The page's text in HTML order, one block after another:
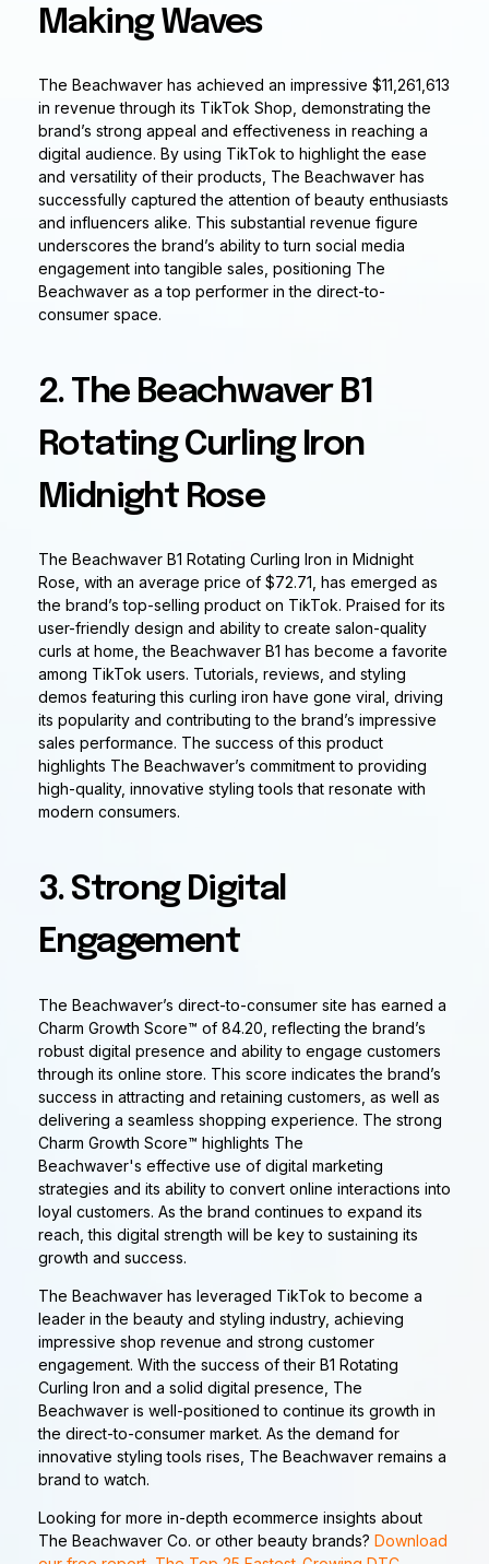
Making Waves
The Beachwaver has achieved an impressive $11,261,613
in revenue through its TikTok Shop, demonstrating the
brand’s strong appeal and effectiveness in reaching a
digital audience. By using TikTok to highlight the ease
and versatility of their products, The Beachwaver has
successfully captured the attention of beauty enthusiasts
and influencers alike. This substantial revenue figure
underscores the brand’s ability to turn social media
engagement into tangible sales, positioning The
Beachwaver as a top performer in the direct-to-
consumer space.
2. The Beachwaver B1
Rotating Curling Iron
Midnight Rose
The Beachwaver B1 Rotating Curling Iron in Midnight
Rose, with an average price of $72.71, has emerged as
the brand’s top-selling product on TikTok. Praised for its
user-friendly design and ability to create salon-quality
curls at home, the Beachwaver B1 has become a favorite
among TikTok users. Tutorials, reviews, and styling
demos featuring this curling iron have gone viral, driving
its popularity and contributing to the brand’s impressive
sales performance. The success of this product
highlights The Beachwaver’s commitment to providing
high-quality, innovative styling tools that resonate with
modern consumers.
3. Strong Digital
Engagement
The Beachwaver’s direct-to-consumer site has earned a
Charm Growth Score™ of 84.20, reflecting the brand’s
robust digital presence and ability to engage customers
through its online store. This score indicates the brand’s
success in attracting and retaining customers, as well as
delivering a seamless shopping experience. The strong
Charm Growth Score™ highlights The
Beachwaver's effective use of digital marketing
strategies and its ability to convert online interactions into
loyal customers. As the brand continues to expand its
reach, this digital strength will be key to sustaining its
growth and success.
The Beachwaver has leveraged TikTok to become a
leader in the beauty and styling industry, achieving
impressive shop revenue and strong customer
engagement. With the success of their B1 Rotating
Curling Iron and a solid digital presence, The
Beachwaver is well-positioned to continue its growth in
the direct-to-consumer market. As the demand for
innovative styling tools rises, The Beachwaver remains a
brand to watch.
Looking for more in-depth ecommerce insights about
The Beachwaver Co. or other beauty brands? Download